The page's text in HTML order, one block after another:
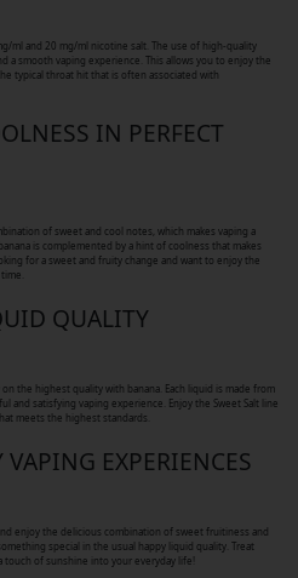
ml and 20 mg/ml nicotine salt. The use of high-quality
a smooth vaping experience. This allows you to enjoy the
typical throat hit that is often associated with
IN PERFECT
of sweet and cool notes, which makes vaping a
is complemented by a hint of coolness that makes
for a sweet and fruity change and want to enjoy the
QUALITY
the highest quality with banana. Each liquid is made from
and satisfying vaping experience. Enjoy the Sweet Salt line
meets the highest standards.
EXPERIENCES
enjoy the delicious combination of sweet fruitiness and
special in the usual happy liquid quality. Treat
of sunshine into your everyday life!